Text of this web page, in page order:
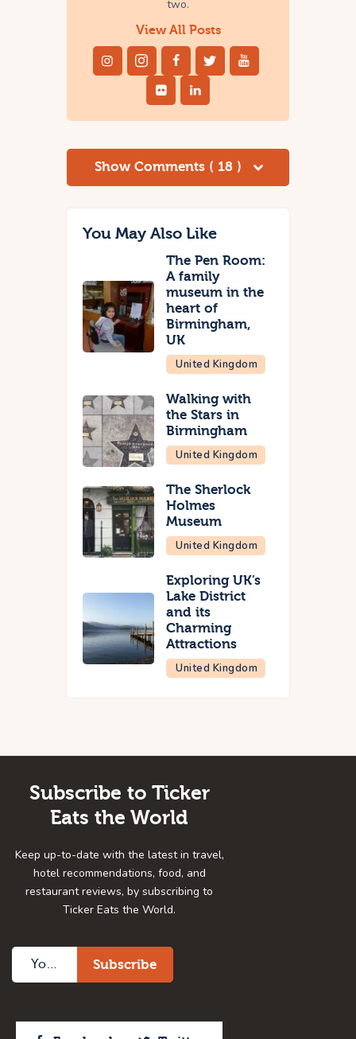
two.
View All Posts
Show Comments ( 18 )
You May Also Like
The Pen Room:
A family
museum in the
heart of
Birmingham,
UK
United Kingdom
Walking with
the Stars in
Birmingham
United Kingdom
The Sherlock
Holmes
Museum
United Kingdom
Exploring UK’s
Lake District
and its
Charming
Attractions
United Kingdom
Subscribe to Ticker
Eats the World
Keep up-to-date with the latest in travel,
hotel recommendations, food, and
restaurant reviews, by subscribing to
Ticker Eats the World.